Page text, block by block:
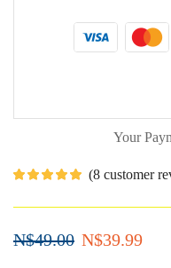
Your
(8 customer
N$49.00 N$39.99